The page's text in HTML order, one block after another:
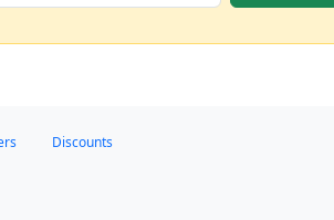
Discounts